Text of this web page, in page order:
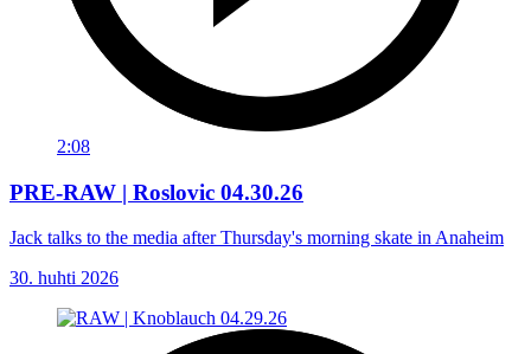
2:08
PRE-RAW | Roslovic 04.30.26
Jack talks to the media after Thursday's morning skate in Anaheim
30. huhti 2026